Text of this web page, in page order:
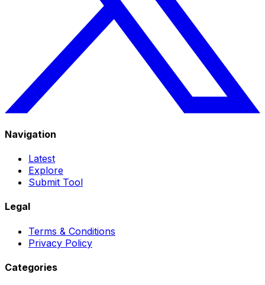
Navigation
Latest
Explore
Submit Tool
Legal
Terms & Conditions
Privacy Policy
Categories